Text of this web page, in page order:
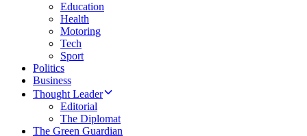
Education
Health
Motoring
Tech
Sport
Politics
Business
Thought Leader
Editorial
The Diplomat
The Green Guardian